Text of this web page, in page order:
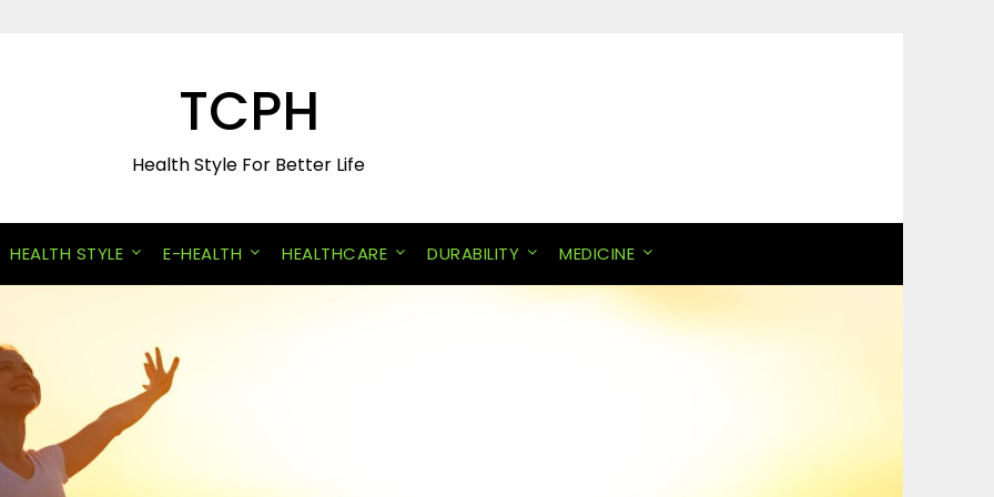
TCPH
Health Style For Better Life
HEALTH STYLE E-HEALTH HEALTHCARE DURABILITY MEDICINE